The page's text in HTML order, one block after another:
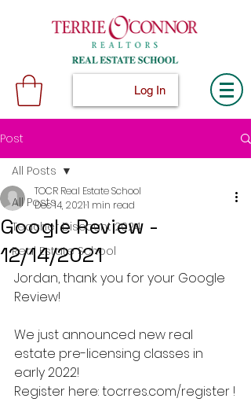
Log In
Post
All Posts
Teacher Discount 2024
Real Estate School
All Posts
Google Review -
12/14/2021
TOCR Real Estate School
Dec 14, 20211 min read
Jordan, thank you for your Google
Review!
We just announced new real
estate pre-licensing classes in
early 2022!
Register here: tocrres.com/register !